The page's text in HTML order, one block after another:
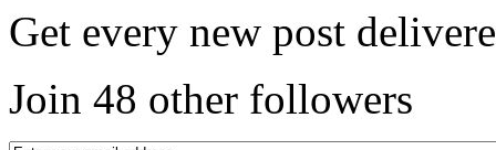
Get every new post
Join 48 other followers